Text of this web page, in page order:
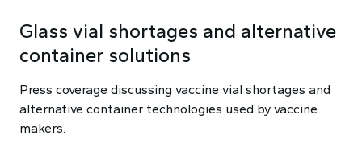
Glass vial shortages and alternative
container solutions
Press coverage discussing vaccine vial shortages and
alternative container technologies used by vaccine
makers.